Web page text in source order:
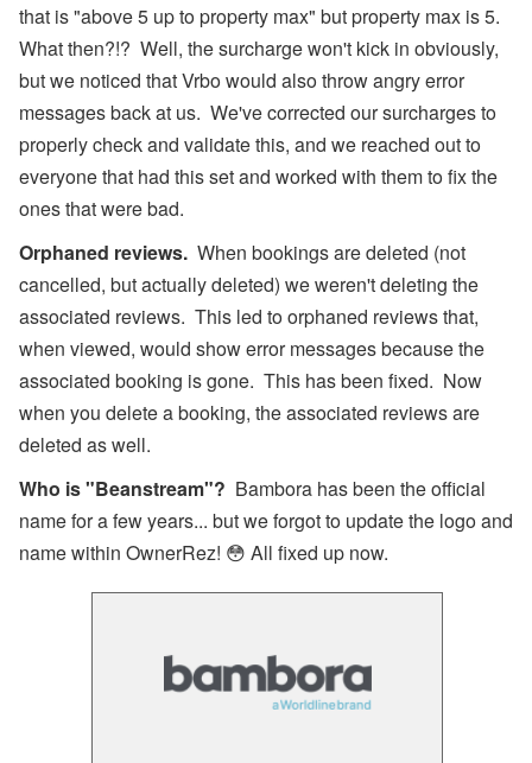
that is "above 5 up to property max" but property max is 5.
What then?!? Well, the surcharge won't kick in obviously,
but we noticed that Vrbo would also throw angry error
messages back at us. We've corrected our surcharges to
properly check and validate this, and we reached out to
everyone that had this set and worked with them to fix the
ones that were bad.
Orphaned reviews. When bookings are deleted (not
cancelled, but actually deleted) we weren't deleting the
associated reviews. This led to orphaned reviews that,
when viewed, would show error messages because the
associated booking is gone. This has been fixed. Now
when you delete a booking, the associated reviews are
deleted as well.
Who is "Beanstream"? Bambora has been the official
name for a few years... but we forgot to update the logo and
name within OwnerRez! 😳 All fixed up now.